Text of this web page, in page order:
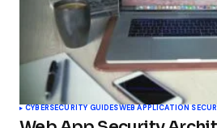
CYBERSECURITY GUIDESWEB APPLICATION